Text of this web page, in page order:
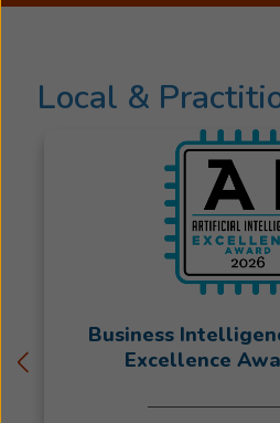
Local &
Business
Excellence